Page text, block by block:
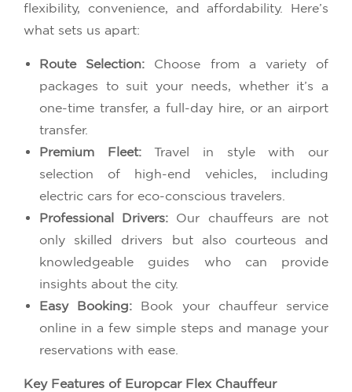
flexibility, convenience, and affordability. Here’s
what sets us apart:
Route Selection: Choose from a variety of
packages to suit your needs, whether it’s a
one-time transfer, a full-day hire, or an airport
transfer.
Premium Fleet:Travel in style with our
selection of high-end vehicles, including
electric cars for eco-conscious travelers.
Professional Drivers: Our chauffeurs are not
only skilled drivers but also courteous and
knowledgeable guides who can provide
insights about the city.
Easy Booking: Book your chauffeur service
online in a few simple steps and manage your
reservations with ease.
Key Features of Europcar Flex Chauffeur